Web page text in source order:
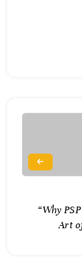
“Why
Art